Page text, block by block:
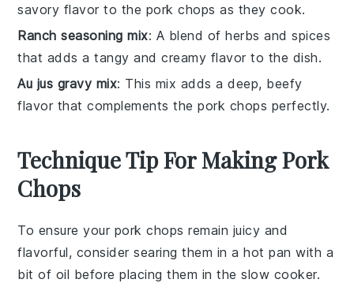
savory flavor to the pork chops as they cook.
Ranch seasoning mix: A blend of herbs and spices
that adds a tangy and creamy flavor to the dish.
Au jus gravy mix: This mix adds a deep, beefy
flavor that complements the pork chops perfectly.
Technique Tip For Making Pork
Chops
To ensure your pork chops remain juicy and
flavorful, consider searing them in a hot pan with a
bit of oil before placing them in theslow cooker.